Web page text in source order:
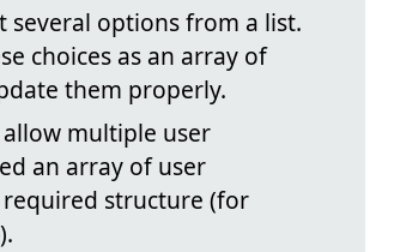
several options from a list.
choices as an array of
them properly.
allow multiple user
an array of user
structure (for